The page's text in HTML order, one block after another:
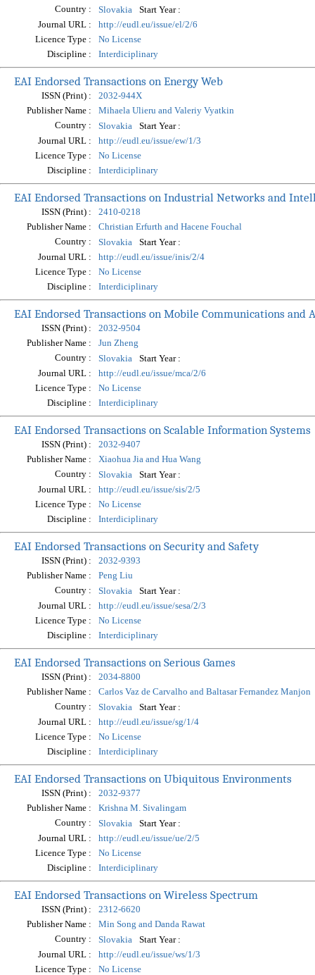
Country :
Slovakia
Start Year :
Journal URL :
http://eudl.eu/issue/el/2/6
Licence Type :
No License
Discipline :
Interdiciplinary
EAI Endorsed Transactions on Energy Web
ISSN (Print) :
2032-944X
Publisher Name :
Mihaela Ulieru and Valeriy Vyatkin
Country :
Slovakia
Start Year :
Journal URL :
http://eudl.eu/issue/ew/1/3
Licence Type :
No License
Discipline :
Interdiciplinary
EAI Endorsed Transactions on Industrial Networks and
ISSN (Print) :
2410-0218
Publisher Name :
Christian Erfurth and Hacene Fouchal
Country :
Slovakia
Start Year :
Journal URL :
http://eudl.eu/issue/inis/2/4
Licence Type :
No License
Discipline :
Interdiciplinary
EAI Endorsed Transactions on Mobile Communications and
ISSN (Print) :
2032-9504
Publisher Name :
Jun Zheng
Country :
Slovakia
Start Year :
Journal URL :
http://eudl.eu/issue/mca/2/6
Licence Type :
No License
Discipline :
Interdiciplinary
EAI Endorsed Transactions on Scalable Information Systems
ISSN (Print) :
2032-9407
Publisher Name :
Xiaohua Jia and Hua Wang
Country :
Slovakia
Start Year :
Journal URL :
http://eudl.eu/issue/sis/2/5
Licence Type :
No License
Discipline :
Interdiciplinary
EAI Endorsed Transactions on Security and Safety
ISSN (Print) :
2032-9393
Publisher Name :
Peng Liu
Country :
Slovakia
Start Year :
Journal URL :
http://eudl.eu/issue/sesa/2/3
Licence Type :
No License
Discipline :
Interdiciplinary
EAI Endorsed Transactions on Serious Games
ISSN (Print) :
2034-8800
Publisher Name :
Carlos Vaz de Carvalho and Baltasar Fernandez Manjon
Country :
Slovakia
Start Year :
Journal URL :
http://eudl.eu/issue/sg/1/4
Licence Type :
No License
Discipline :
Interdiciplinary
EAI Endorsed Transactions on Ubiquitous Environments
ISSN (Print) :
2032-9377
Publisher Name :
Krishna M. Sivalingam
Country :
Slovakia
Start Year :
Journal URL :
http://eudl.eu/issue/ue/2/5
Licence Type :
No License
Discipline :
Interdiciplinary
EAI Endorsed Transactions on Wireless Spectrum
ISSN (Print) :
2312-6620
Publisher Name :
Min Song and Danda Rawat
Country :
Slovakia
Start Year :
Journal URL :
http://eudl.eu/issue/ws/1/3
Licence Type :
No License